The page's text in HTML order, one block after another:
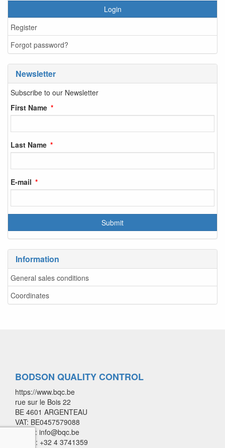
Login
Register
Forgot password?
Newsletter
Subscribe to our Newsletter
First Name
Last Name
E-mail
Information
General sales conditions
Coordinates
BODSON QUALITY CONTROL
https://www.bqc.be
rue sur le Bois 22
BE 4601 ARGENTEAU
VAT: BE0457579088
E-mail: info@bqc.be
Phone: +32 4 3741359